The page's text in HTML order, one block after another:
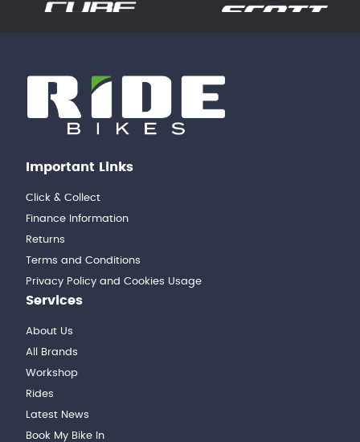
Important Links
Click & Collect
Finance Information
Returns
Terms and Conditions
Privacy Policy and Cookies Usage
Services
About Us
All Brands
Workshop
Rides
Latest News
Book My Bike In